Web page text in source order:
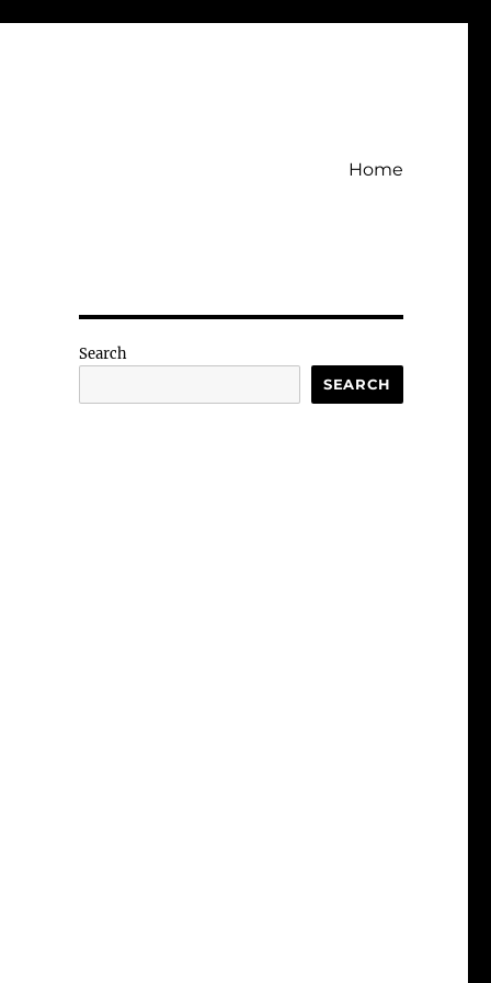
Home
Search
SEARCH